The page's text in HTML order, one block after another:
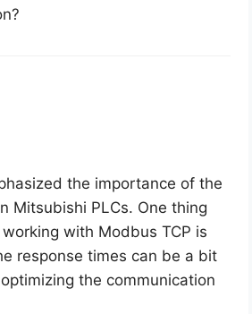
the importance of the
Mitsubishi PLCs. One thing
working with Modbus TCP is
response times can be a bit
the communication